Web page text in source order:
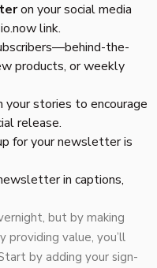
on your social media
link.
the-
products, or weekly
your stories to encourage
release.
for your newsletter is
in captions,
but by making
value, you’ll
by adding your sign-